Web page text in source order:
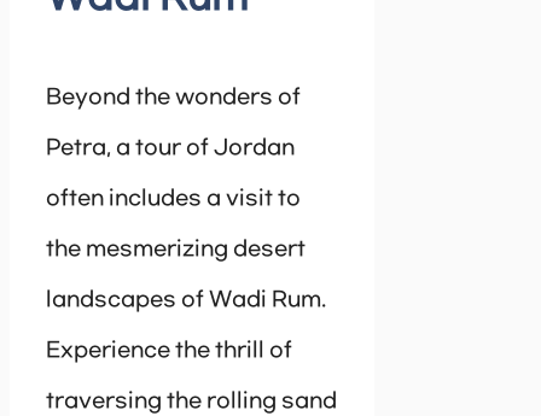
Beyond the wonders of
Petra, a tour of Jordan
often includes a visit to
the mesmerizing desert
landscapes of Wadi Rum.
Experience the thrill of
traversing the rolling sand